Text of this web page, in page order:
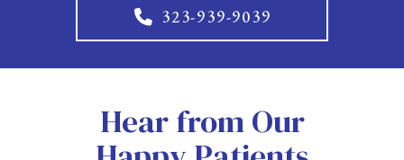
323-939-9039
Hear from Our